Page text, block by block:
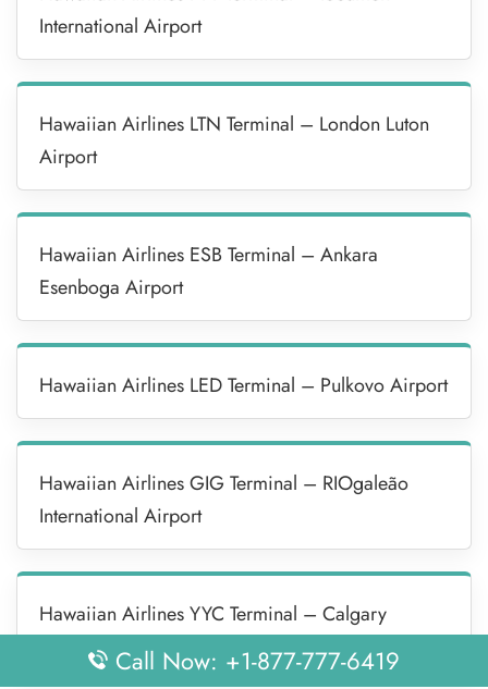
International Airport
Hawaiian Airlines LTN Terminal – London Luton
Airport
Hawaiian Airlines ESB Terminal – Ankara
Esenboga Airport
Hawaiian Airlines LED Terminal – Pulkovo Airport
Hawaiian Airlines GIG Terminal – RIOgaleão
International Airport
Hawaiian Airlines YYC Terminal – Calgary
International Airport
Call Now: +1-877-777-6419